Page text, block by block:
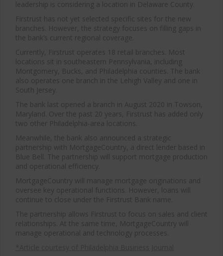
leadership is considering a location in Delaware County.
Firstrust has not yet selected specific sites for the new
branches. However, the strategy focuses on filling gaps in
the bank’s current regional coverage.
Currently, Firstrust operates 18 retail branches. Most
locations sit in southeastern Pennsylvania, including
Montgomery, Bucks, and Philadelphia counties. The bank
also operates one branch in the Lehigh Valley and one in
South Jersey.
The bank last opened a branch in August 2020 in Towson,
Maryland. Over the past 20 years, Firstrust has added only
two other Philadelphia-area locations.
Meanwhile, the bank also announced a strategic
partnership with MortgageCountry, a direct lender based in
Blue Bell. The partnership will support mortgage production
and operational efficiency.
MortgageCountry will manage mortgage originations and
oversee key operational functions. However, loans will
continue to close under the Firstrust Bank name.
The partnership allows Firstrust to focus on sales and client
relationships. At the same time, MortgageCountry will
manage operational and technology processes.